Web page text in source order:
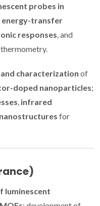
probes in
energy-transfer
responses, and
thermometry.
characterization of
doped nanoparticles;
, infrared
for
luminescent